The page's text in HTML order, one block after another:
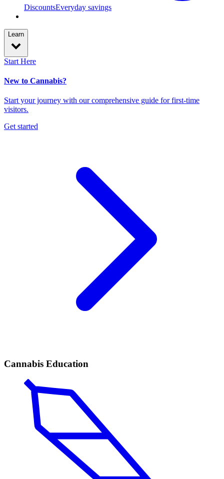
DiscountsEveryday savings
Learn
Start Here
New to Cannabis?
Start your journey with our comprehensive guide for first-time
visitors.
Get started
Cannabis Education